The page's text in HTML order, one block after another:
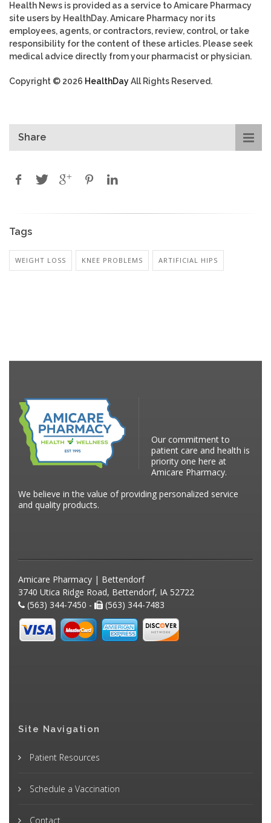
Health News is provided as a service to Amicare Pharmacy
site users by HealthDay. Amicare Pharmacy nor its
employees, agents, or contractors, review, control, or take
responsibility for the content of these articles. Please seek
medical advice directly from your pharmacist or physician.
Copyright © 2026 HealthDayAll Rights Reserved.
Share
Tags
WEIGHT LOSS KNEE PROBLEMS ARTIFICIAL HIPS
Our commitment to
patient care and health is
priority one here at
Amicare Pharmacy.
We believe in the value of providing personalized service
and quality products.
Amicare Pharmacy | Bettendorf
3740 Utica Ridge Road, Bettendorf, IA 52722
(563) 344-7450 -
(563) 344-7483
Site Navigation
Patient Resources
Schedule a Vaccination
Contact